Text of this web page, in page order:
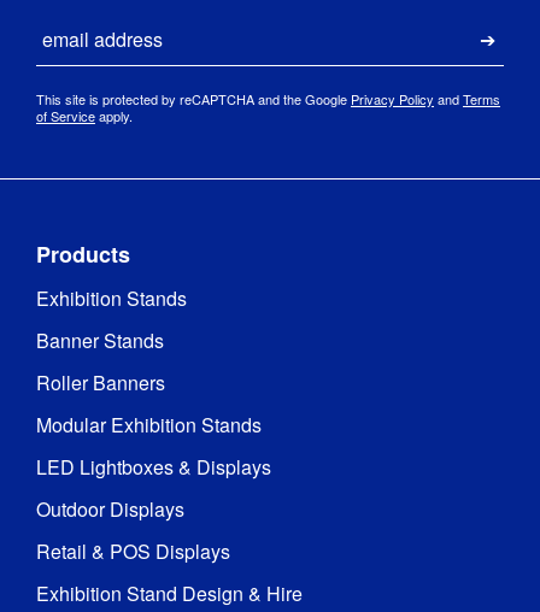
This site is protected by reCAPTCHA and the Google Privacy Policy andTerms
of Serviceapply.
Products
Exhibition Stands
Banner Stands
Roller Banners
Modular Exhibition Stands
LED Lightboxes & Displays
Outdoor Displays
Retail & POS Displays
Exhibition Stand Design & Hire